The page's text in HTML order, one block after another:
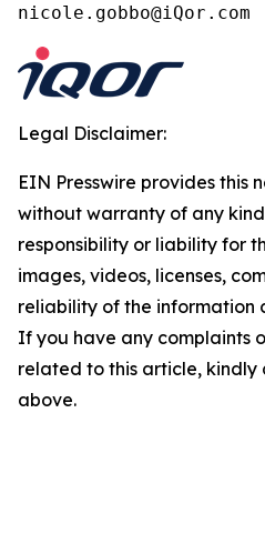
nicole.gobbo@iQor.com
Legal Disclaimer:
EIN Presswire provides this
without warranty of any
responsibility or liability for
images, videos, licenses,
reliability of the information
If you have any complaints
related to this article,
above.